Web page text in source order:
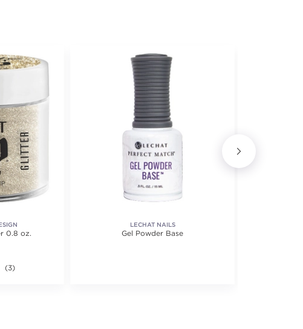
0.8 oz.
3.7 out of 5 stars. Average rating value of 3 reviews.
(3)
LECHAT NAILS
Gel Powder Base